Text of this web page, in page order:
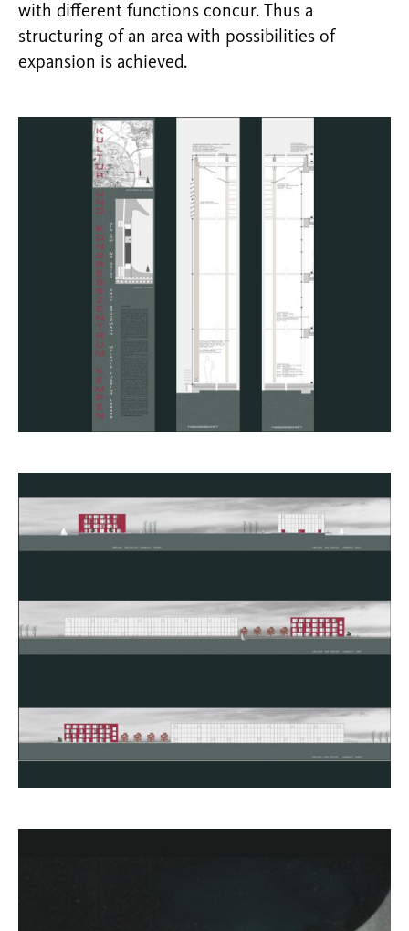
with different functions concur. Thus a
structuring of an area with possibilities of
expansion is achieved.